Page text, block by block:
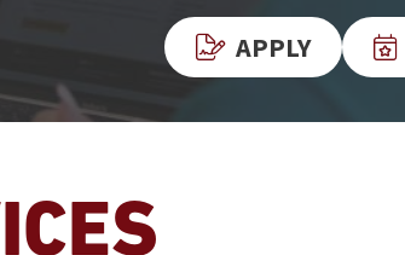
APPLY